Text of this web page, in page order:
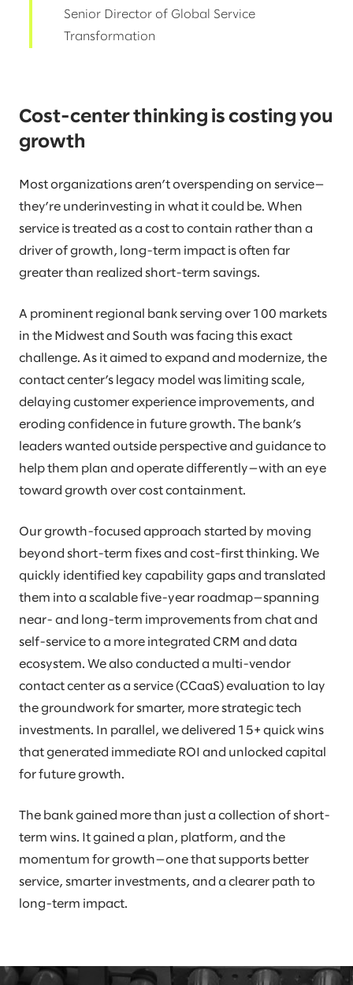
Senior Director of Global Service
Transformation
Cost-center thinking is costing you
growth
Most organizations aren’t overspending on service—
they’re underinvesting in what it could be. When
service is treated as a cost to contain rather than a
driver of growth, long-term impact is often far
greater than realized short-term savings.
A prominent regional bank serving over 100 markets
in the Midwest and South was facing this exact
challenge. As it aimed to expand and modernize, the
contact center’s legacy model was limiting scale,
delaying customer experience improvements, and
eroding confidence in future growth. The bank’s
leaders wanted outside perspective and guidance to
help them plan and operate differently—with an eye
toward growth over cost containment.
Our growth-focused approach started by moving
beyond short-term fixes and cost-first thinking. We
quickly identified key capability gaps and translated
them into a scalable five-year roadmap—spanning
near- and long-term improvements from chat and
self-service to a more integrated CRM and data
ecosystem. We also conducted a multi-vendor
contact center as a service (CCaaS) evaluation to lay
the groundwork for smarter, more strategic tech
investments. In parallel, we delivered 15+ quick wins
that generated immediate ROI and unlocked capital
for future growth.
The bank gained more than just a collection of short-
term wins. It gained a plan, platform, and the
momentum for growth—one that supports better
service, smarter investments, and a clearer path to
long-term impact.